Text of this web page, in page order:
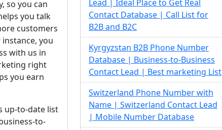
so you can
you talk
customers
you
with us in
right
you earn
up-to-date list
to-
Lead | Ideal Place to Get Real
Contact Database | Call List for
B2B and B2C
Kyrgyzstan B2B Phone Number
Database | Business-to-Business
Contact Lead | Best marketing List
Switzerland Phone Number with
Name | Switzerland Contact Lead
| Mobile Number Database